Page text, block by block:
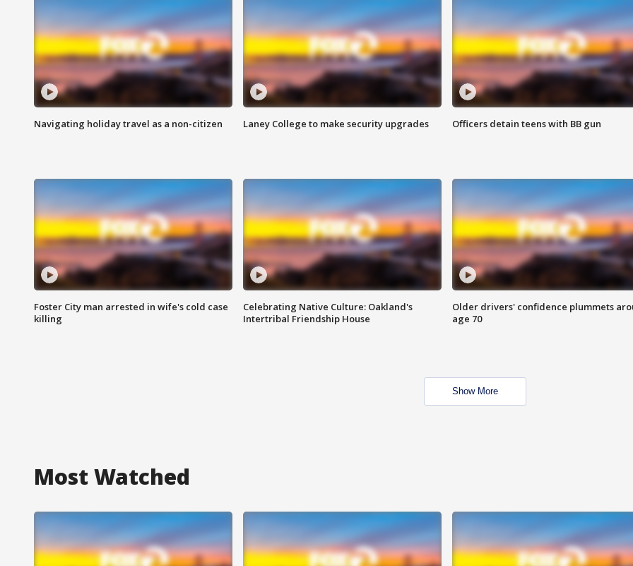
Navigating holiday travel as a non-citizen Laney College to make security upgrades Officers detain teens with BB gun
Foster City man arrested in wife's cold case
killing
Celebrating Native Culture: Oakland's
Intertribal Friendship House
Older drivers' confidence plummets
age 70
Show More
Most Watched